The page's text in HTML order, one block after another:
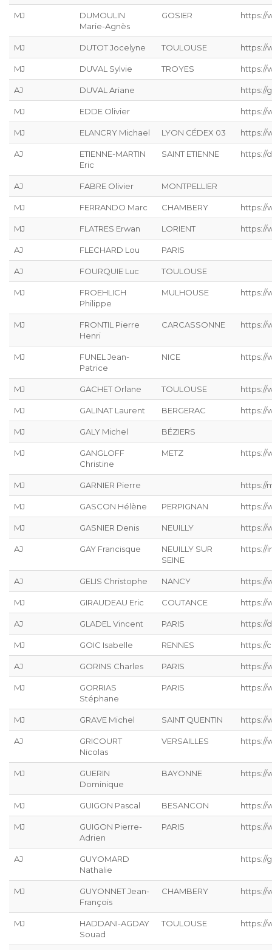
MJ
DUMOULIN
Marie-Agnès
GOSIER https://
MJ DUTOT Jocelyne TOULOUSE https://
MJ DUVAL Sylvie TROYES https://
AJ DUVAL Ariane https://
MJ EDDE Olivier https://
MJ ELANCRY Michael LYON CÉDEX 03 https://
AJ
ETIENNE-MARTIN
Eric
SAINT ETIENNE https://
AJ FABRE Olivier MONTPELLIER
MJ FERRANDO Marc CHAMBERY https://
MJ FLATRES Erwan LORIENT https://
AJ FLECHARD Lou PARIS
AJ FOURQUIE Luc TOULOUSE
MJ
FROEHLICH
Philippe
MULHOUSE https://
MJ
FRONTIL Pierre
Henri
CARCASSONNE https://
MJ
FUNEL Jean-
Patrice
NICE https://
MJ GACHET Orlane TOULOUSE https://
MJ GALINAT Laurent BERGERAC https://
MJ GALY Michel BÉZIERS
MJ
GANGLOFF
Christine
METZ https://
MJ GARNIER Pierre https://
MJ GASCON Hélène PERPIGNAN https://
MJ GASNIER Denis NEUILLY https://
AJ GAY Francisque
NEUILLY SUR
SEINE
https://
AJ GELIS Christophe NANCY https://
MJ GIRAUDEAU Eric COUTANCE https://
AJ GLADEL Vincent PARIS https://
MJ GOIC Isabelle RENNES https://
AJ GORINS Charles PARIS https://
MJ
GORRIAS
Stéphane
PARIS https://
MJ GRAVE Michel SAINT QUENTIN https://
AJ
GRICOURT
Nicolas
VERSAILLES https://
MJ
GUERIN
Dominique
BAYONNE https://
MJ GUIGON Pascal BESANCON https://
MJ
GUIGON Pierre-
Adrien
PARIS https://
AJ
GUYOMARD
Nathalie
https://
MJ
GUYONNET Jean-
François
CHAMBERY https://
MJ
HADDANI-AGDAY
Souad
TOULOUSE https://